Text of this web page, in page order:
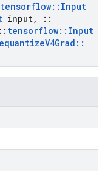
tensorflow:: Input
input,
::
:: tensorflow:: Input
V4Grad ::